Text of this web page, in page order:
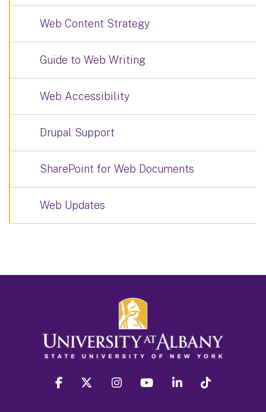
Web Content Strategy
Guide to Web Writing
Web Accessibility
Drupal Support
SharePoint for Web Documents
Web Updates
facebook twitter instagram youtube linkedin